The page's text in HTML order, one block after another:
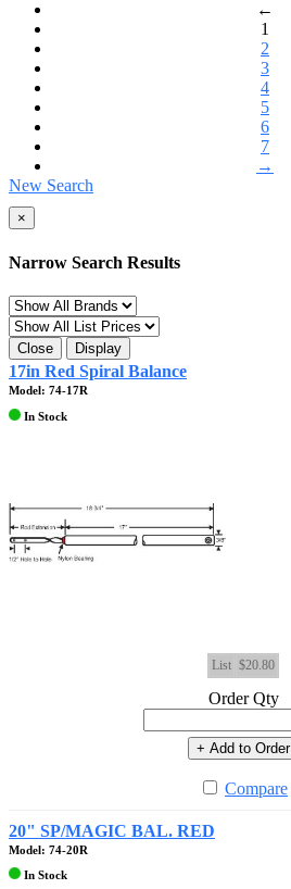
←
1
2
3
4
5
6
7
→
New Search
×
Narrow Search Results
Close Display
17in Red Spiral Balance
Model: 74-17R
In Stock
List $20.80
Order Qty
+ Add to Order
Compare
20" SP/MAGIC BAL. RED
Model: 74-20R
In Stock